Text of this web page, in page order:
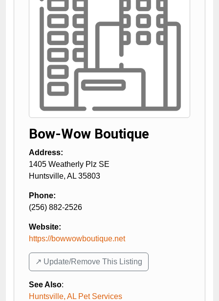
Bow-Wow Boutique
Address:
1405 Weatherly Plz SE
Huntsville, AL 35803
Phone:
(256) 882-2526
Website:
https://bowwowboutique.net
↗️ Update/Remove This Listing
See Also:
Huntsville, AL Pet Services